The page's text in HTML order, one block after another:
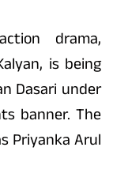
drama,
is being
Dasari under
banner. The
Priyanka Arul